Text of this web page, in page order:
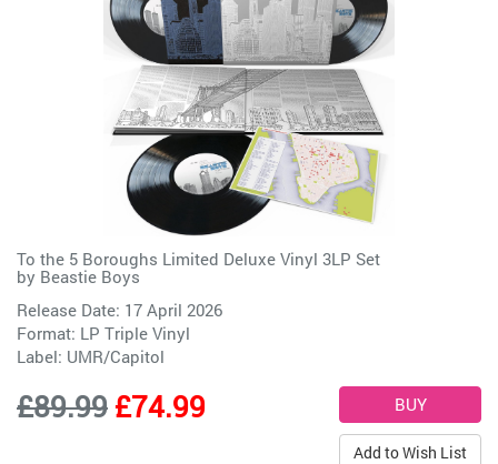
To the 5 Boroughs Limited Deluxe Vinyl 3LP Set
by Beastie Boys
Release Date: 17 April 2026
Format: LP Triple Vinyl
Label: UMR/Capitol
£89.99£74.99
Add to Wish List